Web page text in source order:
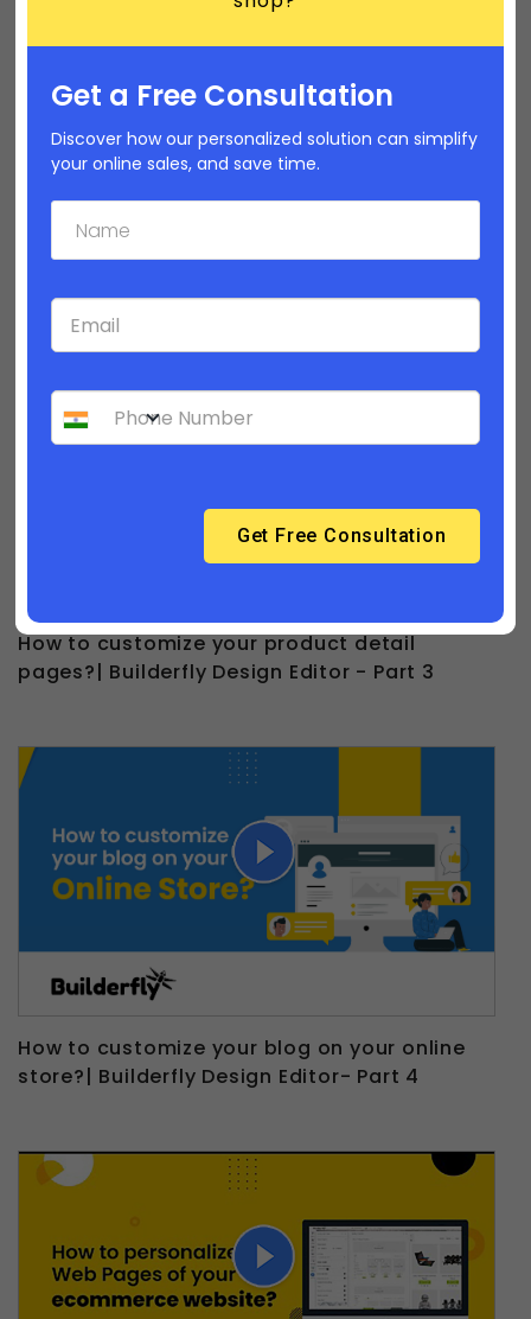
How to personalize your product category
pages? | Builderfly Design Editor - Part 2
How to customize your product detail
pages?| Builderfly Design Editor - Part 3
How to customize your blog on your online
store?| Builderfly Design Editor- Part 4
Get a Free Consultation
Discover how our personalized solution can simplify
your online sales, and save time.